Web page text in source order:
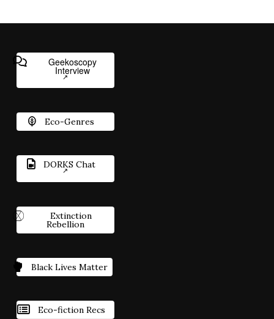
Geekoscopy
Interview
Eco-Genres
DORKS Chat
Extinction
Rebellion
Black Lives Matter
Eco-fiction Recs